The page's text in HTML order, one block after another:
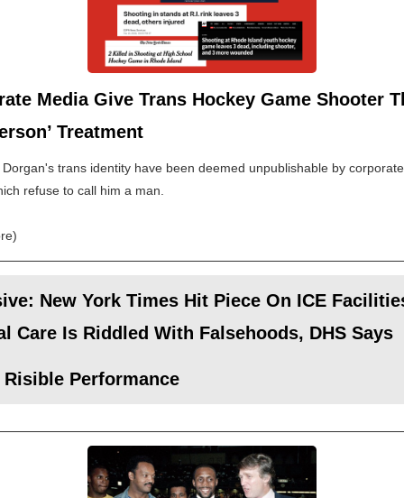
Media Give Trans Hockey Game Shooter
Treatment
trans identity have been deemed unpublishable by
refuse to call him a man.
New York Times Hit Piece On ICE
Care Is Riddled With Falsehoods, DHS Says
Risible Performance